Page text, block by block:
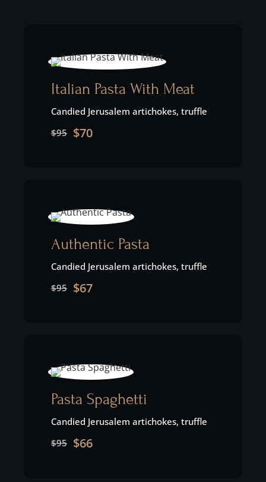
Italian Pasta With Meat
Candied Jerusalem artichokes, truffle
$95 $70
Authentic Pasta
Candied Jerusalem artichokes, truffle
$95 $67
Pasta Spaghetti
Candied Jerusalem artichokes, truffle
$95 $66